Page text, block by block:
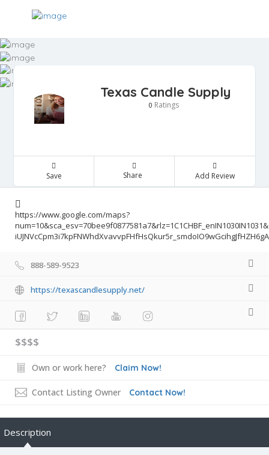
Texas Candle Supply
0 Ratings
Save Share Add Review
https://www.google.com/maps?
888-589-9523
https://texascandlesupply.net/
$$$$
Own or work here? Claim Now!
Contact Listing Owner Contact Now!
Description